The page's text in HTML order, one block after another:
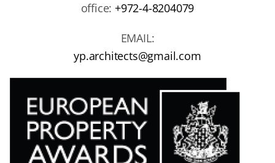
office:+972-4-8204079
EMAIL:
yp.architects@gmail.com